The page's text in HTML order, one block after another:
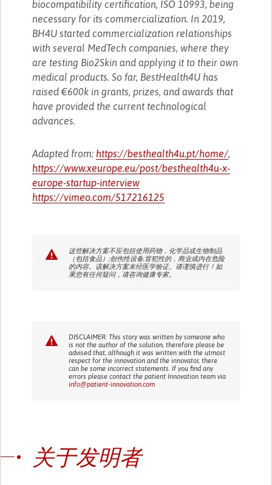
biocompatibility certification, ISO 10993, being
necessary for its commercialization. In 2019,
BH4U started commercialization relationships
with several MedTech companies, where they
are testing Bio2Skin and applying it to their own
medical products. So far, BestHealth4U has
raised €600k in grants, prizes, and awards that
have provided the current technological
advances.
Adapted from: https://besthealth4u.pt/home/,
https://www.xeurope.eu/post/besthealth4u-x-
europe-startup-interview
https://vimeo.com/517216125
这些解决方案不应包括使用药物，化学品或生物制品
（包括食品）;创伤性设备;冒犯性的，商业或内在危险
的内容。该解决方案未经医学验证。请谨慎进行！如
果您有任何疑问，请咨询健康专家。
DISCLAIMER: This story was written by someone who
is not the author of the solution, therefore please be
advised that, although it was written with the utmost
respect for the innovation and the innovator, there
can be some incorrect statements. If you find any
errors please contact the patient Innovation team via
info@patient-innovation.com
关于发明者